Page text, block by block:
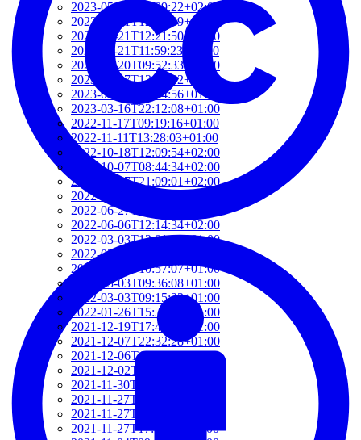
2023-05-21T13:09:22+02:00
2023-05-21T12:37:09+02:00
2023-05-21T12:21:50+02:00
2023-05-21T11:59:23+02:00
2023-04-20T09:52:33+02:00
2023-03-27T13:05:02+02:00
2023-03-16T22:24:56+01:00
2023-03-16T22:12:08+01:00
2022-11-17T09:19:16+01:00
2022-11-11T13:28:03+01:00
2022-10-18T12:09:54+02:00
2022-10-07T08:44:34+02:00
2022-09-07T21:09:01+02:00
2022-06-28T10:34:05+02:00
2022-06-27T17:01:36+02:00
2022-06-06T12:14:34+02:00
2022-03-03T12:01:52+01:00
2022-03-03T11:35:31+01:00
2022-03-03T10:57:07+01:00
2022-03-03T09:36:08+01:00
2022-03-03T09:15:23+01:00
2022-01-26T15:37:34+01:00
2021-12-19T17:41:50+01:00
2021-12-07T22:32:28+01:00
2021-12-06T19:48:46+01:00
2021-12-02T09:58:48+01:00
2021-11-30T10:55:15+01:00
2021-11-27T21:01:21+01:00
2021-11-27T18:36:18+01:00
2021-11-27T17:59:50+01:00